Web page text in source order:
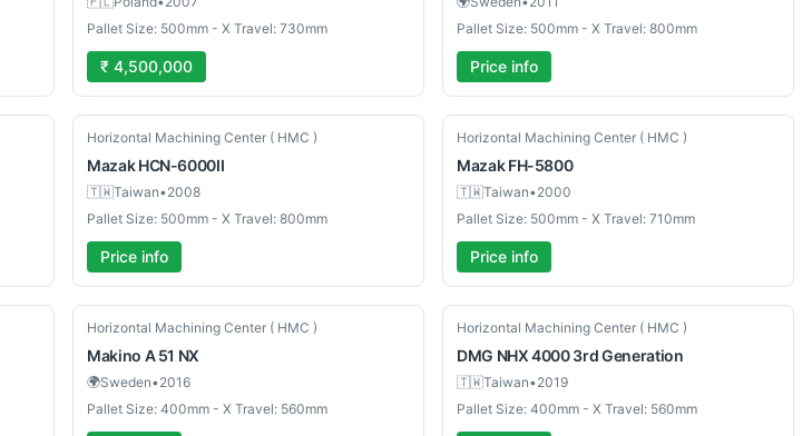
Pallet Size: 500mm - X Travel: 730mm
₹ 4,500,000
Pallet Size: 500mm - X Travel: 800mm
Price info
Used
Horizontal Machining Center ( HMC )
Mazak HCN-6000II
🇹🇼Taiwan•2008
Pallet Size: 500mm - X Travel: 800mm
Price info
Used
Horizontal Machining Center ( HMC )
Mazak FH-5800
🇹🇼Taiwan•2000
Pallet Size: 500mm - X Travel: 710mm
Price info
Used
Horizontal Machining Center ( HMC )
Makino A 51 NX
🌍Sweden•2016
Pallet Size: 400mm - X Travel: 560mm
Used
Horizontal Machining Center ( HMC )
DMG NHX 4000 3rd Generation
🇹🇼Taiwan•2019
Pallet Size: 400mm - X Travel: 560mm